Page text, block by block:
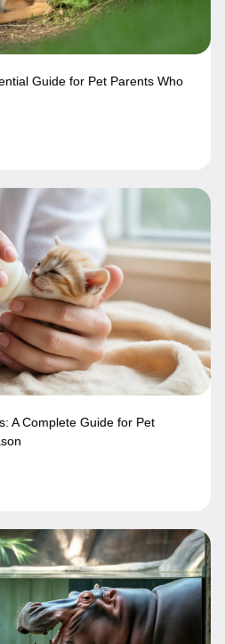
Guide for Pet Parents Who
A Complete Guide for Pet